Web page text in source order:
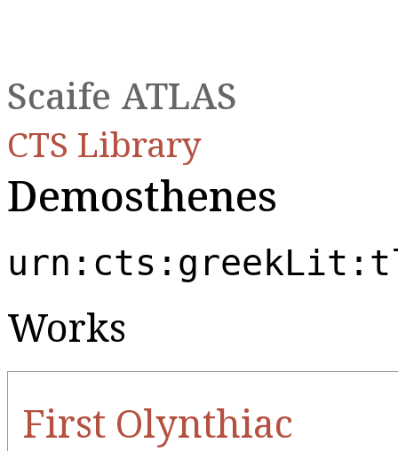
Scaife ATLAS
CTS Library
Demosthenes
Works
First Olynthiac